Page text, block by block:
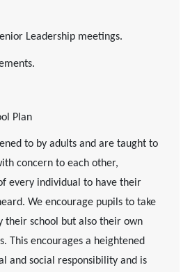
Leadership meetings.
Plan
to by adults and are taught to
concern to each other,
every individual to have their
We encourage pupils to take
their school but also their own
This encourages a heightened
and social responsibility and is